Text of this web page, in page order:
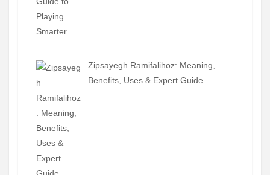
Zipsayegh Ramifalihoz: Meaning,
Benefits, Uses & Expert Guide